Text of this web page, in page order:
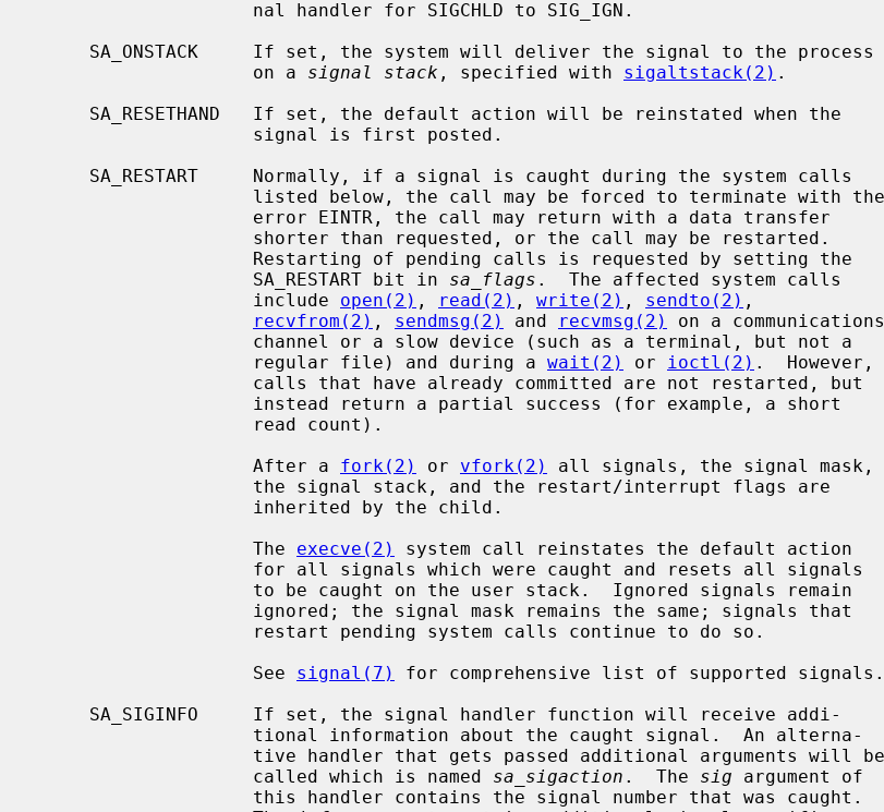
                    on a
signal stack , specified with sigaltstack(2) .
                    SA_RESTART bit in
sa_flags .  The affected system calls
                    include
open(2) , read(2) , write(2) , sendto(2) ,
recvfrom(2) , sendmsg(2) and recvmsg(2)
on a communications
                    regular file) and during a
wait(2) or ioctl(2) .  However,
                    After a
fork(2) or vfork(2)
all signals, the signal mask,
                    The
execve(2)
system call reinstates the default action
                    See
signal(7)
for comprehensive list of supported signals.
                    called which is named
sa_sigaction .  The sig argument of